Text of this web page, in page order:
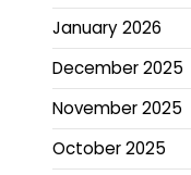
January 2026
December 2025
November 2025
October 2025